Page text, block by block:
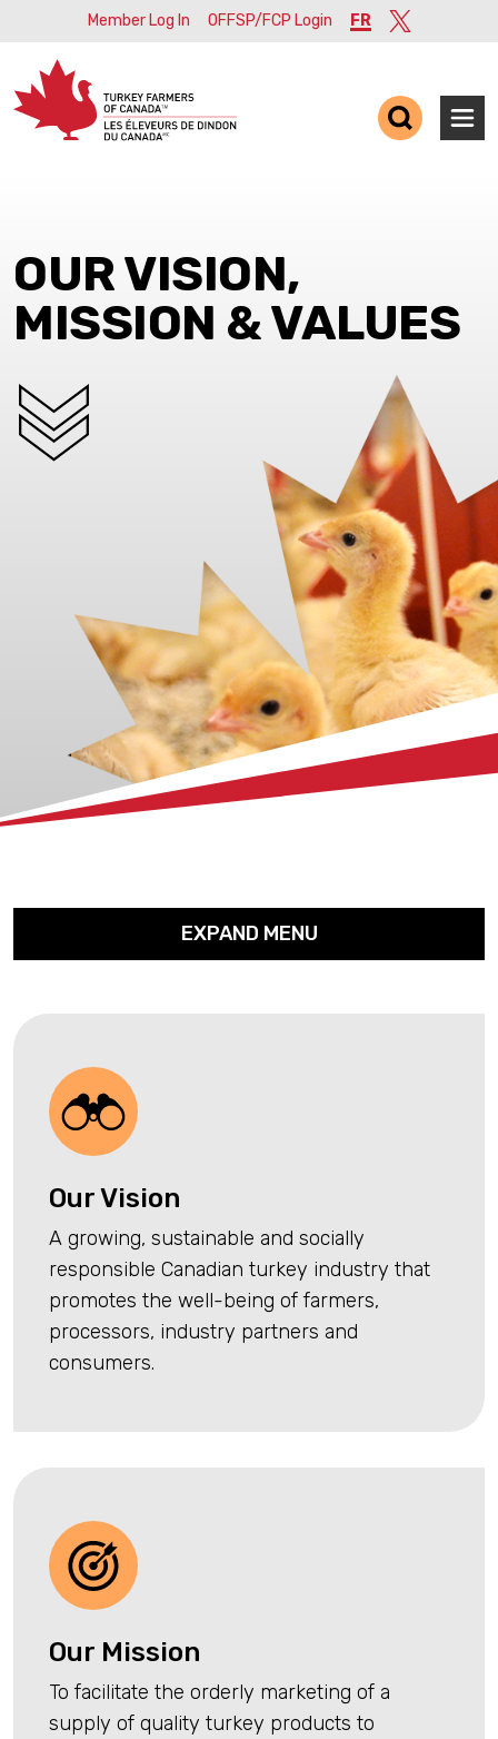
Member Log In OFFSP/FCP Login FR Twitter
OUR VISION,
MISSION & VALUES
SCROLL DOWN
Our Vision
A growing, sustainable and socially
responsible Canadian turkey industry that
promotes the well-being of farmers,
processors, industry partners and
consumers.
Our Mission
To facilitate the orderly marketing of a
supply of quality turkey products to
EXPAND MENU